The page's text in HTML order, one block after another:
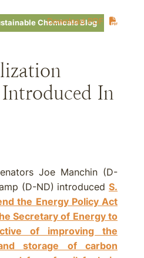
Download PDF
Chemicals Blog
In
Joe Manchin (D-
(D-ND) introduced S.
the Energy Policy Act
Secretary of Energy to
of improving the
storage of carbon